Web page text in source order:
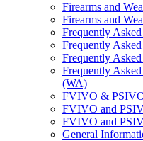
Firearms and
Firearms and
Frequently
Frequently
Frequently
Frequently
(WA)
FVIVO &
FVIVO and
FVIVO and
General